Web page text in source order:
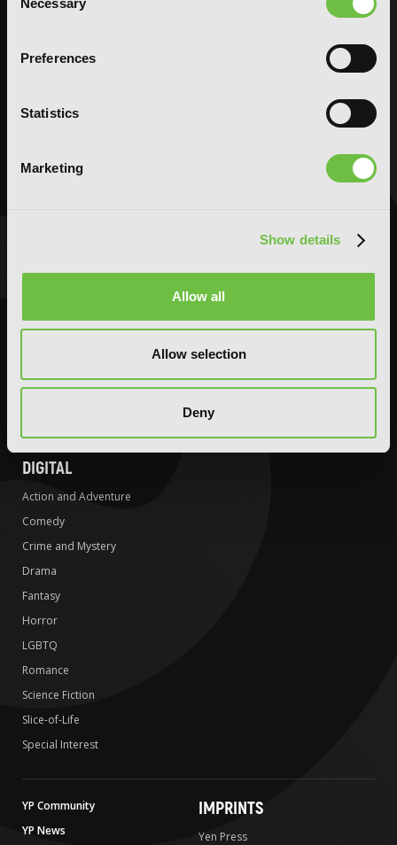
Selection
Preferences
Statistics
Marketing
Show details
Allow all
Allow selection
Deny
LGBTQ
Science Fiction
Special Interest
Action and Adventure
LGBTQ
Slice-of-Life
Horror
Science Fiction
Slice-of-Life
Special Interest
DIGITAL
Action and Adventure
Comedy
Crime and Mystery
Drama
Fantasy
Horror
LGBTQ
Romance
Science Fiction
Slice-of-Life
Special Interest
YP Community
YP News
IMPRINTS
Yen Press